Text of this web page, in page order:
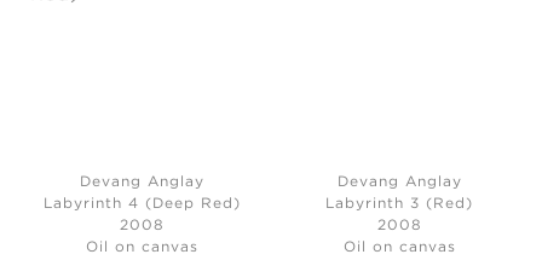
Devang Anglay
Labyrinth 4 (Deep Red)
2008
Oil on canvas
Devang Anglay
Labyrinth 3 (Red)
2008
Oil on canvas